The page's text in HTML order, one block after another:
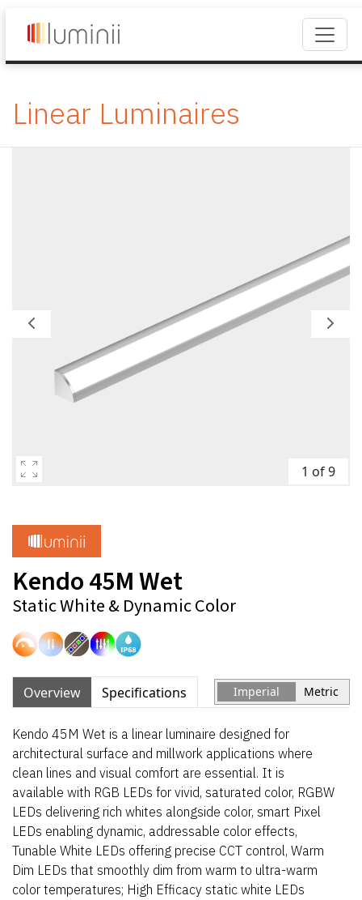
Linear Luminaires
1 of 9
Kendo 45M Wet
Static White & Dynamic Color
Overview Specifications Imperial Metric
Kendo 45M Wet is a linear luminaire designed for
architectural surface and millwork applications where
clean lines and visual comfort are essential. It is
available with RGB LEDs for vivid, saturated color, RGBW
LEDs delivering rich whites alongside color, smart Pixel
LEDs enabling dynamic, addressable color effects,
Tunable White LEDs offering precise CCT control, Warm
Dim LEDs that smoothly dim from warm to ultra-warm
color temperatures; High Efficacy static white LEDs